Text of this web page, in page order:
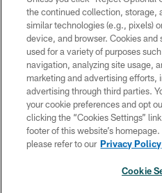
Copyright © 2026 Philadelphia
PRIVACY
TERMS &
SOCIAL
the continued collection, storage,
similar technologies (e.g., pixels)
device, and browser. Cookies
used for a variety of purposes
navigation, analyzing site usage,
marketing and advertising efforts,
advertising through third parties.
your cookie preferences and opt
clicking the “Cookies Settings”
footer of this website’s
please refer to our Privacy Policy
Cookie